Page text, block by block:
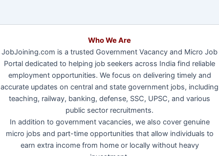
Who We Are
JobJoining.com is a trusted Government Vacancy and Micro Job
Portal dedicated to helping job seekers across India find reliable
employment opportunities. We focus on delivering timely and
accurate updates on central and state government jobs, including
teaching, railway, banking, defense, SSC, UPSC, and various
public sector recruitments.
In addition to government vacancies, we also cover genuine
micro jobs and part-time opportunities that allow individuals to
earn extra income from home or locally without heavy